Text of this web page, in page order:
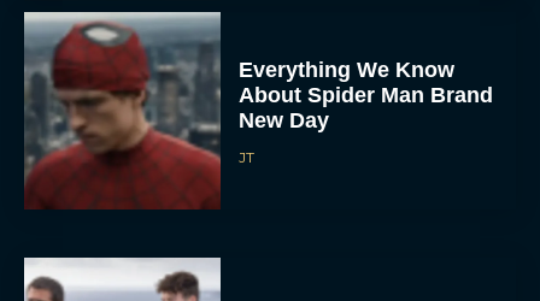
Everything We Know
About Spider Man Brand
New Day
JT